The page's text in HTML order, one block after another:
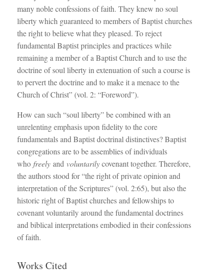
many noble confessions of faith. They knew no soul
liberty which guaranteed to members of Baptist churches
the right to believe what they pleased. To reject
fundamental Baptist principles and practices while
remaining a member of a Baptist Church and to use the
doctrine of soul liberty in extenuation of such a course is
to pervert the doctrine and to make it a menace to the
Church of Christ” (vol. 2: “Foreword”).
How can such “soul liberty” be combined with an
unrelenting emphasis upon fidelity to the core
fundamentals and Baptist doctrinal distinctives? Baptist
congregations are to be assemblies of individuals
who freely and voluntarilycovenant together. Therefore,
the authors stood for “the right of private opinion and
interpretation of the Scriptures” (vol. 2:65), but also the
historic right of Baptist churches and fellowships to
covenant voluntarily around the fundamental doctrines
and biblical interpretations embodied in their confessions
of faith.
Works Cited